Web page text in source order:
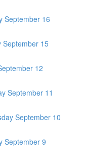
September 16
September 15
12
September 11
September 10
September 9